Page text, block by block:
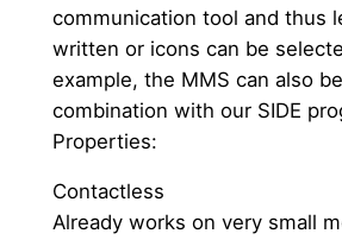
communication tool and thus
written or icons can be
example, the MMS can also
combination with our SIDE
Properties:
Contactless
Already works on very small